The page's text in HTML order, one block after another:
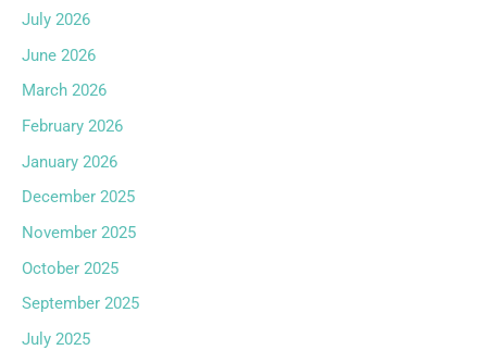
July 2026
June 2026
March 2026
February 2026
January 2026
December 2025
November 2025
October 2025
September 2025
July 2025